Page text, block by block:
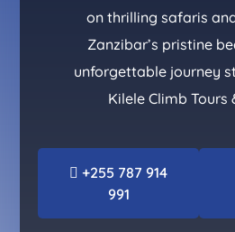
on thrilling safaris
Zanzibar’s pristine
unforgettable journey
Kilele Climb Tours
+255 787 914
991